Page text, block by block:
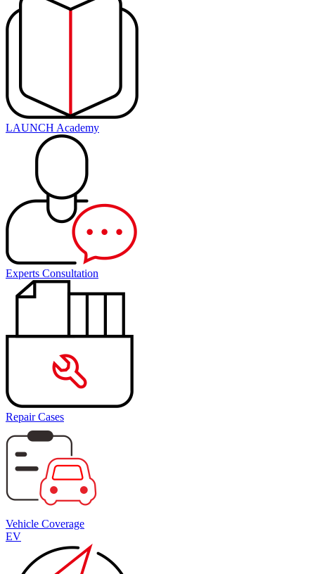
LAUNCH Academy
Experts Consultation
Repair Cases
Vehicle Coverage
EV